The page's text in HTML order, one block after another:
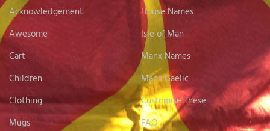
Acknowledgement
House Names
Awesome
Isle of Man
Cart
Manx Names
Children
Manx Gaelic
Clothing
Customise These
Mugs
FAQ